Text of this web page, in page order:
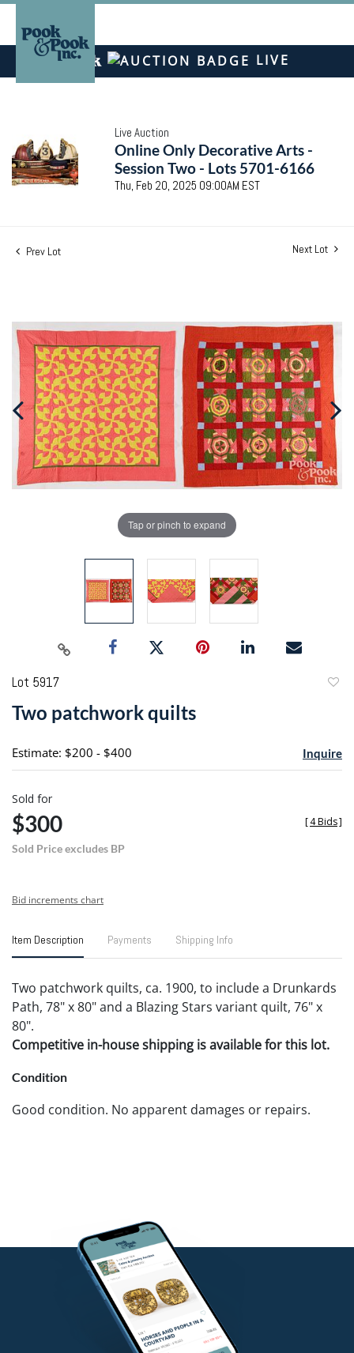
LIVE
Live Auction
Online Only Decorative Arts -
Session Two - Lots 5701-6166
Thu, Feb 20, 2025 09:00AM EST
Prev Lot Next Lot
Tap or pinch to expand
Lot 5917
Two patchwork quilts
Estimate: $200 - $400 Inquire
Sold for
$300
Sold Price excludes BP
[4 Bids]
Bid increments chart
Item Description Payments Shipping Info
Two patchwork quilts, ca. 1900, to include a Drunkards
Path, 78" x 80" and a Blazing Stars variant quilt, 76" x
80".
Competitive in-house shipping is available for this lot.
Condition
Good condition. No apparent damages or repairs.